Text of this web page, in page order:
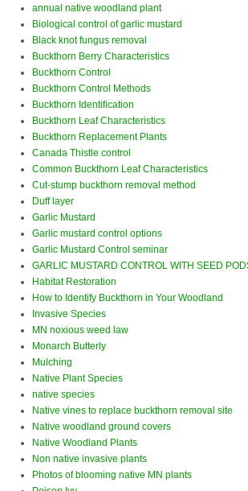
annual native woodland plant
Biological control of garlic mustard
Black knot fungus removal
Buckthorn Berry Characteristics
Buckthorn Control
Buckthorn Control Methods
Buckthorn Identification
Buckthorn Leaf Characteristics
Buckthorn Replacement Plants
Canada Thistle control
Common Buckthorn Leaf Characteristics
Cut-stump buckthorn removal method
Duff layer
Garlic Mustard
Garlic mustard control options
Garlic Mustard Control seminar
GARLIC MUSTARD CONTROL WITH SEED
Habitat Restoration
How to Identify Buckthorn in Your Woodland
Invasive Species
MN noxious weed law
Monarch Butterly
Mulching
Native Plant Species
native species
Native vines to replace buckthorn removal site
Native woodland ground covers
Native Woodland Plants
Non native invasive plants
Photos of blooming native MN plants